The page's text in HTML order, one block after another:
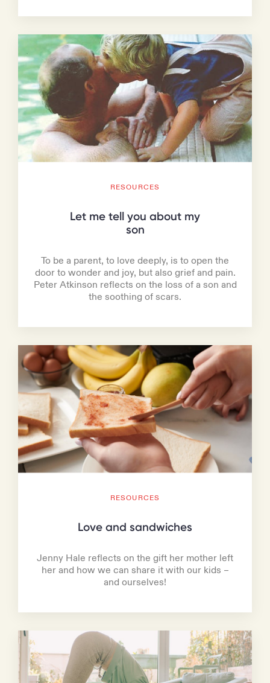
RESOURCES
Let me tell you about my
son
To be a parent, to love deeply, is to open the
door to wonder and joy, but also grief and pain.
Peter Atkinson reflects on the loss of a son and
the soothing of scars.
RESOURCES
Love and sandwiches
Jenny Hale reflects on the gift her mother left
her and how we can share it with our kids –
and ourselves!